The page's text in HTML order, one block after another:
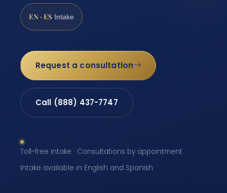
EN · ES Intake
Request a consultation
Call (888) 437-7747
Toll-free intake · Consultations by appointment ·
Intake available in English and Spanish